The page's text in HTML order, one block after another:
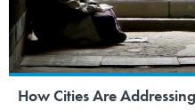
How Cities Are